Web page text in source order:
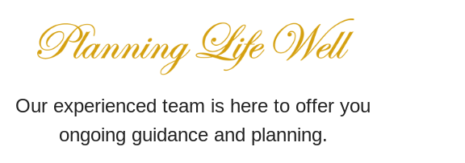
Our experienced team is here to offer you
ongoing guidance and planning.